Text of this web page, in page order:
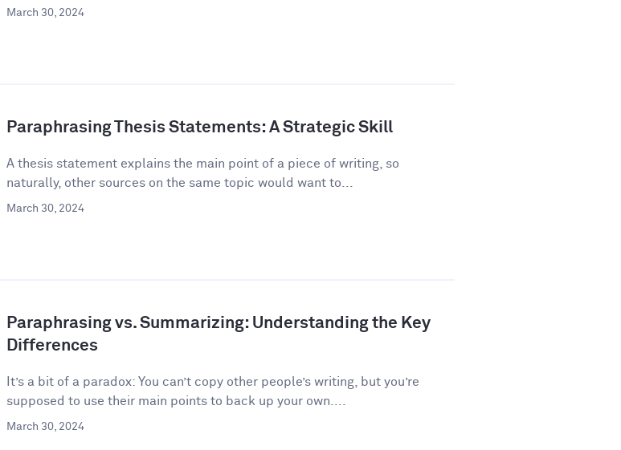
March 30, 2024
Paraphrasing Thesis Statements: A Strategic Skill
A thesis statement explains the main point of a piece of writing, so
naturally, other sources on the same topic would want to...
March 30, 2024
Paraphrasing vs. Summarizing: Understanding the Key
Differences
It’s a bit of a paradox: You can’t copy other people’s writing, but you’re
supposed to use their main points to back up your own....
March 30, 2024